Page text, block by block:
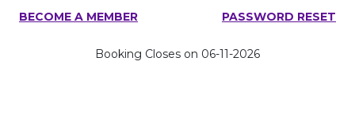
BECOME A MEMBER PASSWORD RESET
Booking Closes on 06-11-2026